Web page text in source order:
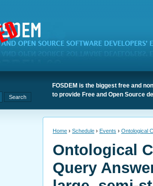
FOSDEM is the biggest free and
to provide Free and Open Source
Home › Schedule › Events › Ontological
Ontological
Query